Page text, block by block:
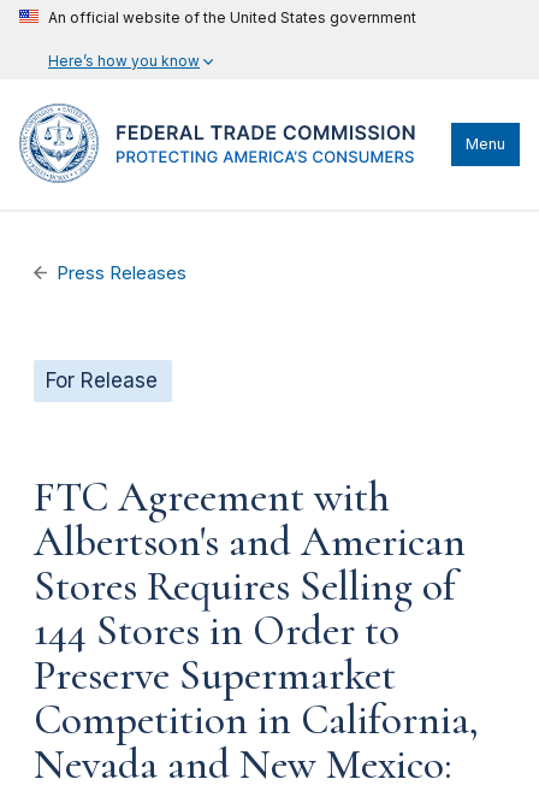
An official website of the United States government
Here’s how you know
Menu
Press Releases
For Release
FTC Agreement with
Albertson's and American
Stores Requires Selling of
144 Stores in Order to
Preserve Supermarket
Competition in California,
Nevada and New Mexico: